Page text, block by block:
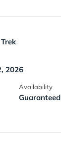
2026
Availability
Guaranteed